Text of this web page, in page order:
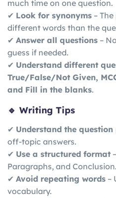
much time on one question.
✔ Look for synonyms –
different words than the
✔ Answer all questions –
guess if needed.
✔ Understand different
True/False/Not Given,
and Fill in the blanks.
🔹 Writing Tips
✔ Understand the
off-topic answers.
✔ Use a structured format
Paragraphs, and Conclusion.
✔ Avoid repeating words –
vocabulary.